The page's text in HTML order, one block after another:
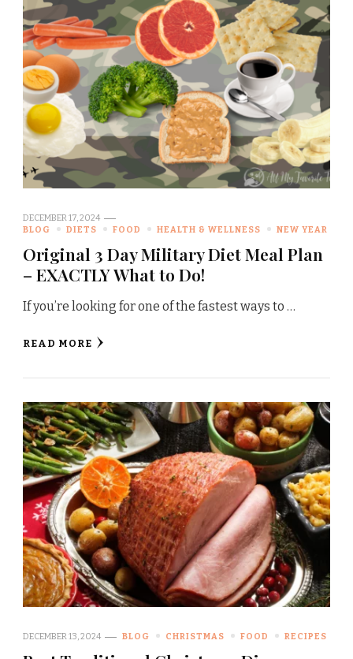
DECEMBER 17, 2024
BLOG
DIETS FOOD HEALTH & WELLNESS NEW YEAR
Original 3 Day Military Diet Meal Plan
– EXACTLY What to Do!
If you’re looking for one of the fastest ways to …
READ MORE
DECEMBER 13, 2024 BLOG CHRISTMAS FOOD RECIPES